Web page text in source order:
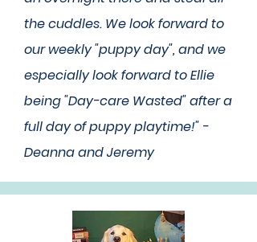
the cuddles. We look forward to
our weekly "puppy day", and we
especially look forward to Ellie
being "Day-care Wasted" after a
full day of puppy playtime!" -
Deanna and Jeremy